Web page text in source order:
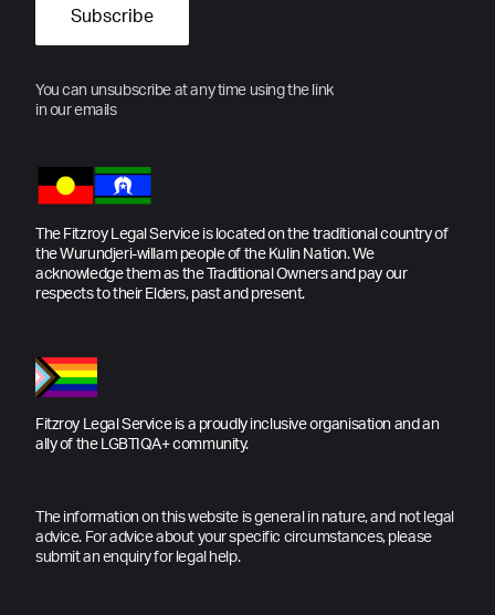
You can unsubscribe at any time using the link
in our emails
The Fitzroy Legal Service is located on the traditional country of
the Wurundjeri-willam people of the Kulin Nation. We
acknowledge them as the Traditional Owners and pay our
respects to their Elders, past and present.
Fitzroy Legal Service is a proudly inclusive organisation and an
ally of the LGBTIQA+ community.
The information on this website is general in nature, and not legal
advice. For advice about your specific circumstances, please
submit an enquiry for legal help.